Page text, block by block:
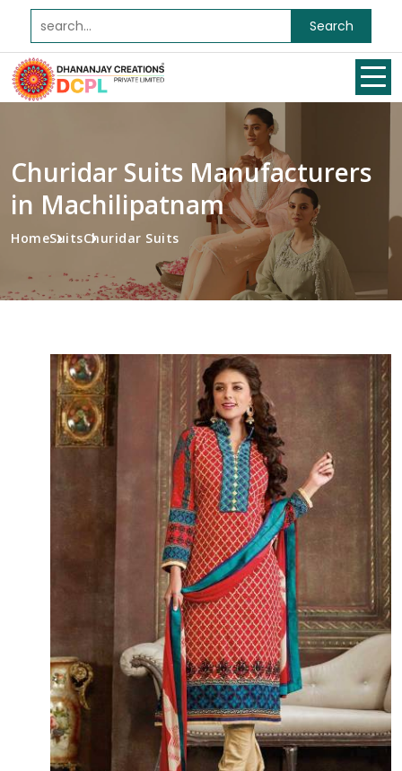
Search
Churidar Suits Manufacturers
in Machilipatnam
HomeSuitsChuridar Suits